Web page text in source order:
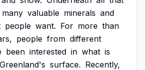
many valuable minerals and
people want. For more than
people from different
been interested in what is
Greenland's surface. Recently,